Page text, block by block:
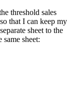
threshold sales
that I can keep my
sheet to the
sheet: